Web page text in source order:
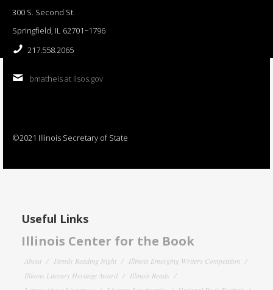
300 S. Second St.
Springfield, IL 62701−1796
217.558.2065
bmatheis at ilsos.gov
©2021 Illinois Secretary of State
Useful Links
Illinois Center for the Book
About Family Reading Night
Illinois Emerging Writers Competition
Illinois Literary Heritage Award
Illinois Reads